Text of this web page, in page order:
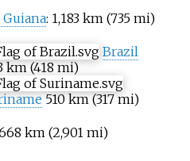
: 1,183 km (735 mi)
Brazil
km (418 mi)
510 km (317 mi)
km (2,901 mi)